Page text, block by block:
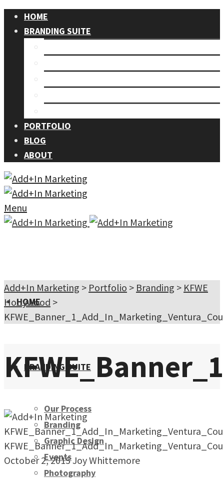
HOME
BRANDING SUITE
PORTFOLIO
BLOG
ABOUT
Menu
HOME
BRANDING SUITE
Our Process
Branding
Graphic Design
Events
Photography
Add+In Marketing > Portfolio > Branding > KFWE
Hollywood >
October 2, 2015Joy Whittemore